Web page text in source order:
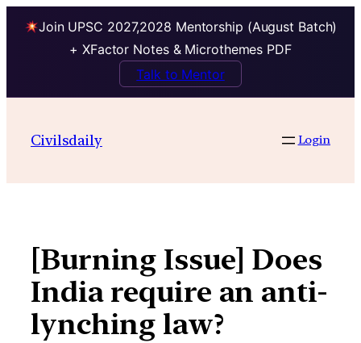
Join UPSC 2027,2028 Mentorship (August Batch)
+ XFactor Notes & Microthemes PDF
Talk to Mentor
contentCivilsdaily Login
[Burning Issue] Does
India require an anti-
lynching law?